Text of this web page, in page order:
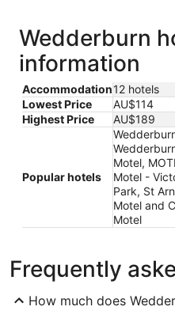
Wedderburn
information
Accommodation12 hotels
Lowest Price
AU$114
Highest Price
AU$189
Popular hotels
Motel,
Motel -
Park, St
Motel and
Motel
Frequently
How much does